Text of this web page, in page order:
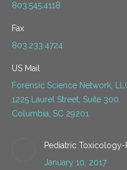
803.545.4118
Fax
803.233.4724
US Mail
Forensic Science Network,
1225 Laurel Street, Suite 300
Columbia, SC 29201
Pediatric Toxicology-
January 10, 2017